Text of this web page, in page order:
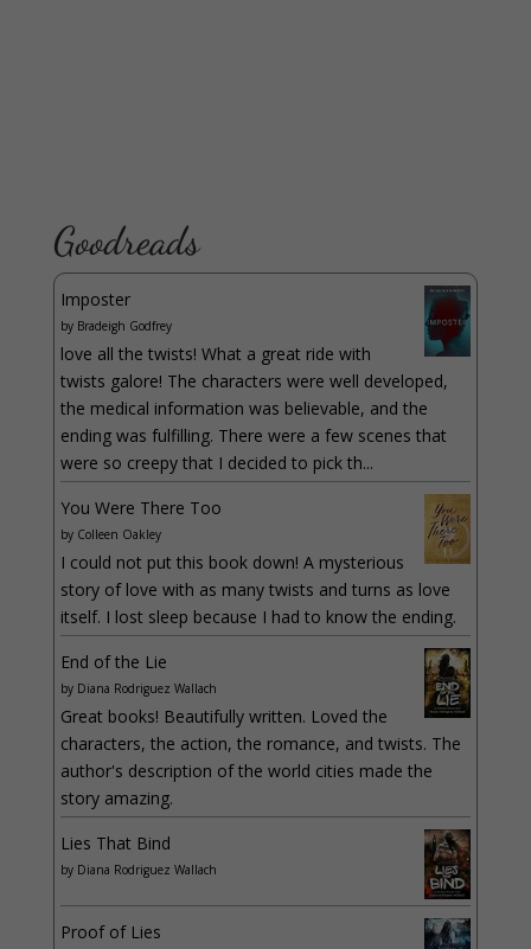
Goodreads
Imposter
by Bradeigh Godfrey
love all the twists! What a great ride with
twists galore! The characters were well developed,
the medical information was believable, and the
ending was fulfilling. There were a few scenes that
were so creepy that I decided to pick th...
You Were There Too
by Colleen Oakley
I could not put this book down! A mysterious
story of love with as many twists and turns as love
itself. I lost sleep because I had to know the ending.
End of the Lie
by Diana Rodriguez Wallach
Great books! Beautifully written. Loved the
characters, the action, the romance, and twists. The
author's description of the world cities made the
story amazing.
Lies That Bind
by Diana Rodriguez Wallach
Proof of Lies